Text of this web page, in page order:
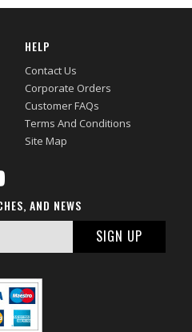
HELP
Contact Us
Corporate Orders
Customer FAQs
Terms And Conditions
Site Map
AND NEWS